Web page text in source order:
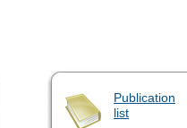
Publication
list